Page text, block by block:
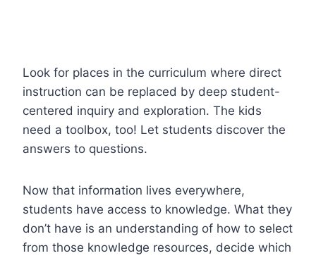
Look for places in the curriculum where direct
instruction can be replaced by deep student-
centered inquiry and exploration. The kids
need a toolbox, too! Let students discover the
answers to questions.
Now that information lives everywhere,
students have access to knowledge. What they
don’t have is an understanding of how to select
from those knowledge resources, decide which